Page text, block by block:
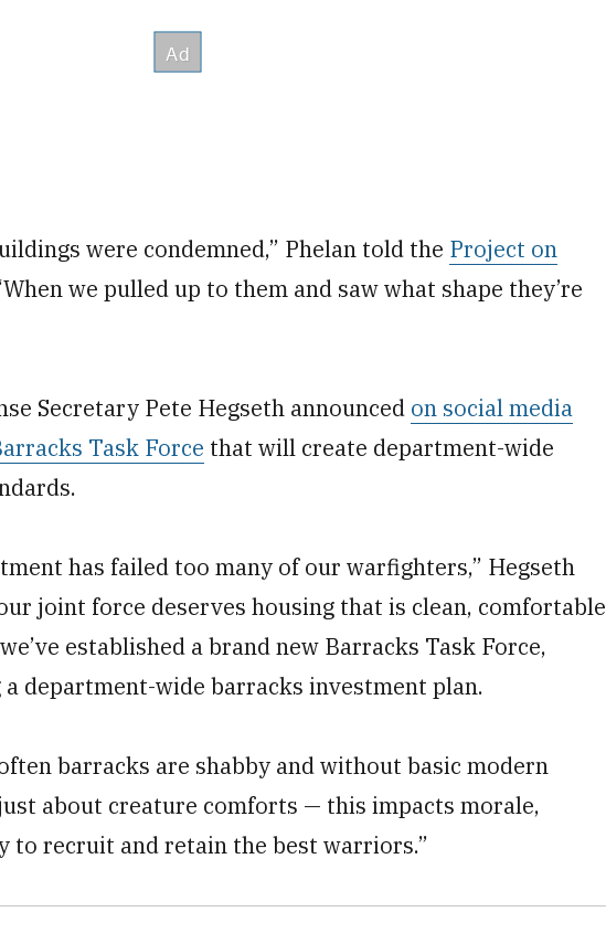
were condemned,” Phelan told the Project on
we pulled up to them and saw what shape they’re
Secretary Pete Hegseth announced on social media
Task Force that will create department-wide
has failed too many of our warfighters,” Hegseth
joint force deserves housing that is clean, comfortable
established a brand new Barracks Task Force,
department-wide barracks investment plan.
barracks are shabby and without basic modern
about creature comforts — this impacts morale,
to recruit and retain the best warriors.”